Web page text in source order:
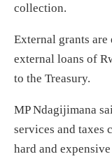
collection.
External grants
external loans of
to the Treasury.
MP Ndagijimana
services and taxes
hard and